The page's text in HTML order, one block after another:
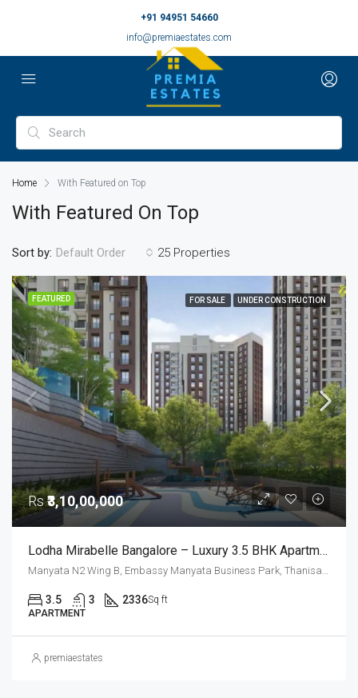
+91 94951 54660
info@premiaestates.com
Home With Featured on Top
With Featured On Top
25 Properties
Sort by: Default Order
FEATURED FOR SALE UNDER CONSTRUCTION
Rs₹3,10,00,000
Lodha Mirabelle Bangalore – Luxury 3.5 BHK Apartments Near Manyata Tech Park For Sale
3.5 3 2336Sq ft
APARTMENT
premiaestates